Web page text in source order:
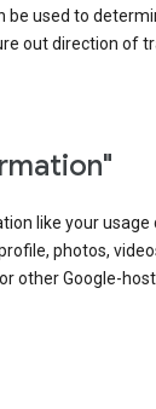
be used to
out direction of
like your
photos,
other Google-